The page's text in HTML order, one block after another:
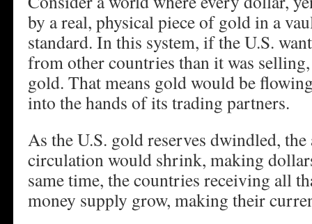
by a real, physical piece of gold in a
standard. In this system, if the U.S.
from other countries than it was
gold. That means gold would be
into the hands of its trading partners.
As the U.S. gold reserves dwindled,
circulation would shrink, making
same time, the countries receiving all
money supply grow, making their